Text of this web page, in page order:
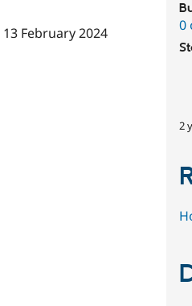
13 February 2024 0
2